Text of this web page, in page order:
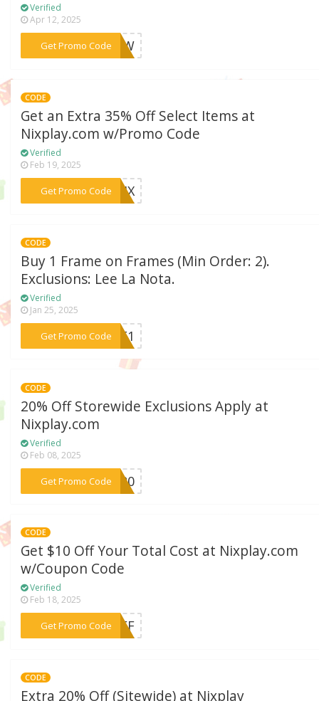
Verified
Apr 12, 2025
Get Promo Code
***10QW
CODE
Get an Extra 35% Off Select Items at
Nixplay.com w/Promo Code
Verified
Feb 19, 2025
Get Promo Code***NIX
CODE
Buy 1 Frame on Frames (Min Order: 2).
Exclusions: Lee La Nota.
Verified
Jan 25, 2025
Get Promo Code
***GET1
CODE
20% Off Storewide Exclusions Apply at
Nixplay.com
Verified
Feb 08, 2025
Get Promo Code
***ST20
CODE
Get $10 Off Your Total Cost at Nixplay.com
w/Coupon Code
Verified
Feb 18, 2025
Get Promo Code
***NOFF
CODE
Extra 20% Off (Sitewide) at Nixplay